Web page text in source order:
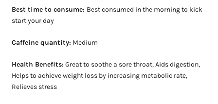
Best time to consume: Best consumed in the morning to kick
start your day
Caffeine quantity: Medium
Health Benefits: Great to soothe a sore throat, Aids digestion,
Helps to achieve weight loss by increasing metabolic rate,
Relieves stress